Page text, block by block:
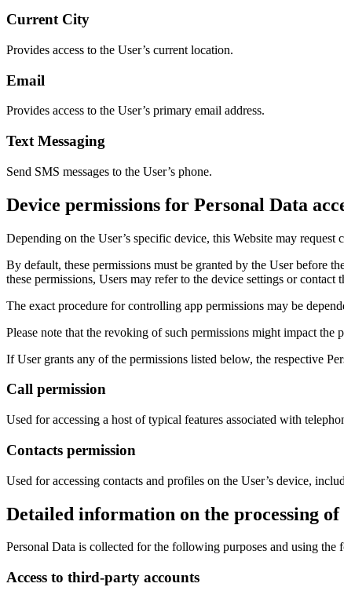
Current City
Provides access to the User’s current location.
Email
Provides access to the User’s primary email address.
Text Messaging
Send SMS messages to the User’s phone.
Device permissions for Personal Data
Depending on the User’s specific device, this Website may
By default, these permissions must be granted by the User before
these permissions, Users may refer to the device settings or
The exact procedure for controlling app permissions may be
Please note that the revoking of such permissions might impact the
If User grants any of the permissions listed below, the respective
Call permission
Used for accessing a host of typical features associated with
Contacts permission
Used for accessing contacts and profiles on the User’s device,
Detailed information on the processing of
Personal Data is collected for the following purposes and using the
Access to third-party accounts